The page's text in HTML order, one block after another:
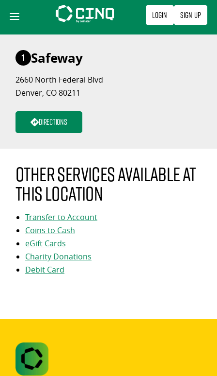
content
Login Sign Up
1 Safeway
2660 North Federal Blvd
Denver, CO 80211
Directions
Other services available at
this location
Transfer to Account
Coins to Cash
eGift Cards
Charity Donations
Debit Card